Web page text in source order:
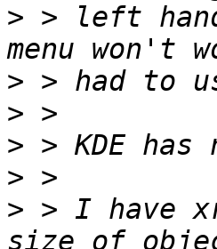
> > left
>
>
>
>
> > I have